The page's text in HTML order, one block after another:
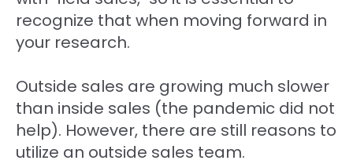
recognize that when moving forward in
your research.
Outside sales are growing much slower
than inside sales (the pandemic did not
help). However, there are still reasons to
utilize an outside sales team.